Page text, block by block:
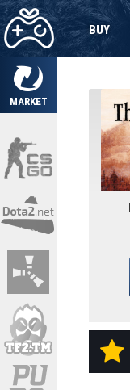
MARKET
BUY